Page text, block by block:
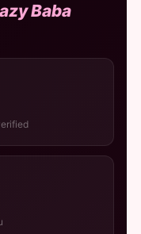
Baba